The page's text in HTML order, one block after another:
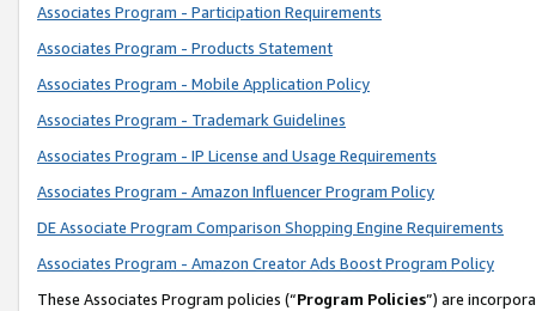
Associates Program - Participation Requirements
Associates Program - Products Statement
Associates Program - Mobile Application Policy
Associates Program - Trademark Guidelines
Associates Program - IP License and Usage Requirements
Associates Program - Amazon Influencer Program Policy
DE Associate Program Comparison Shopping Engine Requirements
Associates Program - Amazon Creator Ads Boost Program Policy
These Associates Program policies (“Program Policies”) are